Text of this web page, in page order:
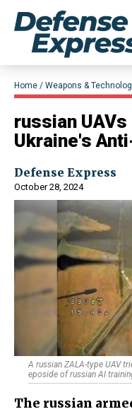
Home Weapons &
russian UAVs
Ukraine's
Defense Express
October 28, 2024
A russian ZALA-type UAV
eposide of russian AI
The russian